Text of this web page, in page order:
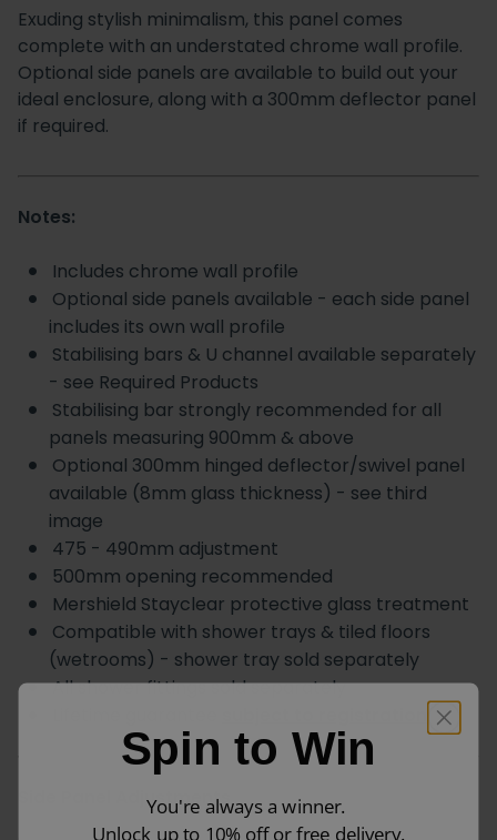
Exuding stylish minimalism, this panel comes
complete with an understated chrome wall profile.
Optional side panels are available to build out your
ideal enclosure, along with a 300mm deflector panel
if required.
Notes:
Includes chrome wall profile
Optional side panels available - each side panel
includes its own wall profile
Stabilising bars & U channel available separately
- see Required Products
Stabilising bar strongly recommended for all
panels measuring 900mm & above
Optional 300mm hinged deflector/swivel panel
available (8mm glass thickness) - see third
image
475 - 490mm adjustment
500mm opening recommended
Mershield Stayclear protective glass treatment
Compatible with shower trays & tiled floors
(wetrooms) - shower tray sold separately
All shower fittings sold separately
Side Panel Adjustments
Spin to Win
You're always a winner.
Unlock up to 10% off or free delivery.